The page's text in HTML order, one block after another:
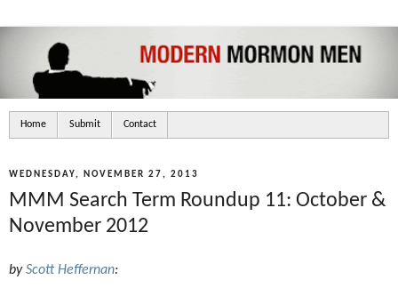
Home Submit Contact
WEDNESDAY, NOVEMBER 27, 2013
MMM Search Term Roundup 11: October &
November 2012
byScott Heffernan: